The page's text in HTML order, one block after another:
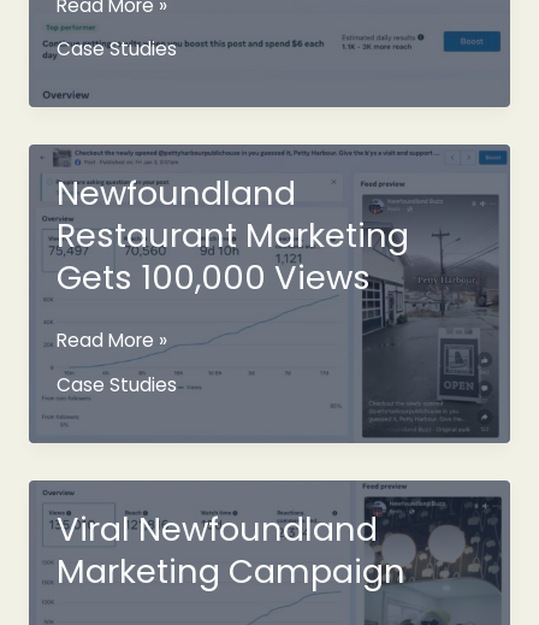
Real
Estate
Marketing
Viral
Read More »
Case Studies
Newfoundland
Restaurant Marketing
Gets 100,000 Views
Newfoundland
Restaurant
Marketing
Gets
Views
Read More »
Case Studies
Viral Newfoundland
Marketing Campaign